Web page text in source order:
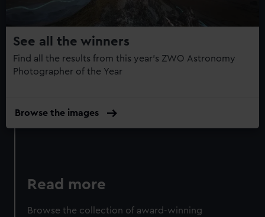
See all the winners
Find all the results from this year's ZWO Astronomy
Photographer of the Year
Browse the images
Read more
Browse the collection of award-winning